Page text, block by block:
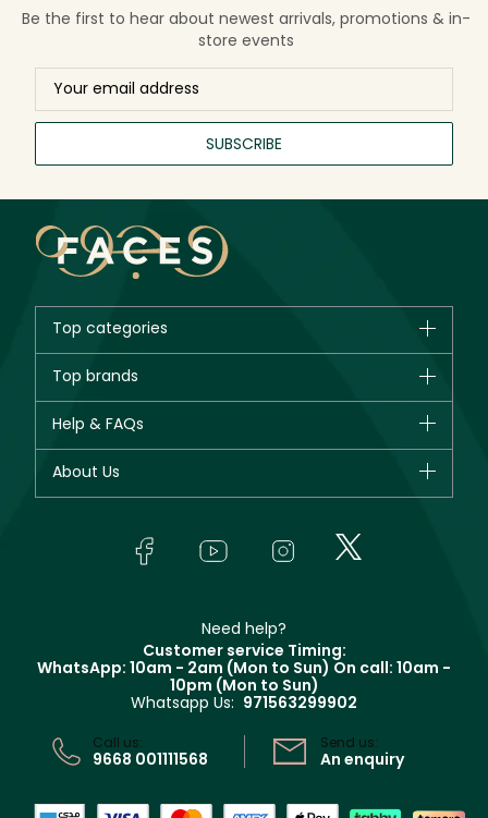
Be the first to hear about newest arrivals, promotions & in-
store events
SUBSCRIBE
Top categories
New in
Bestsellers
Fragrance
Makeup
Top brands
Giorgio Armani
Yves Saint Laurent
Help & FAQs
Track your order
About Us
In-Store Services
Terms & Conditions
CR No: 7013320481 Issued by Ministry of Commerce
Need help?
Customer service Timing:
WhatsApp: 10am - 2am (Mon to Sun) On call: 10am -
10pm (Mon to Sun)
Whatsapp Us: 971563299902
Call us:
9668 001111568
Send us:
An enquiry